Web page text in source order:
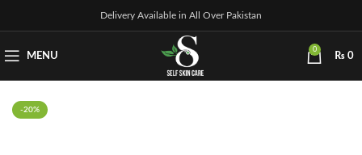
Delivery Available in All Over Pakistan
MENU
0
₨ 0
-20%